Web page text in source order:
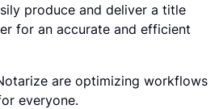
produce and deliver a title
for an accurate and efficient
are optimizing workflows
everyone.